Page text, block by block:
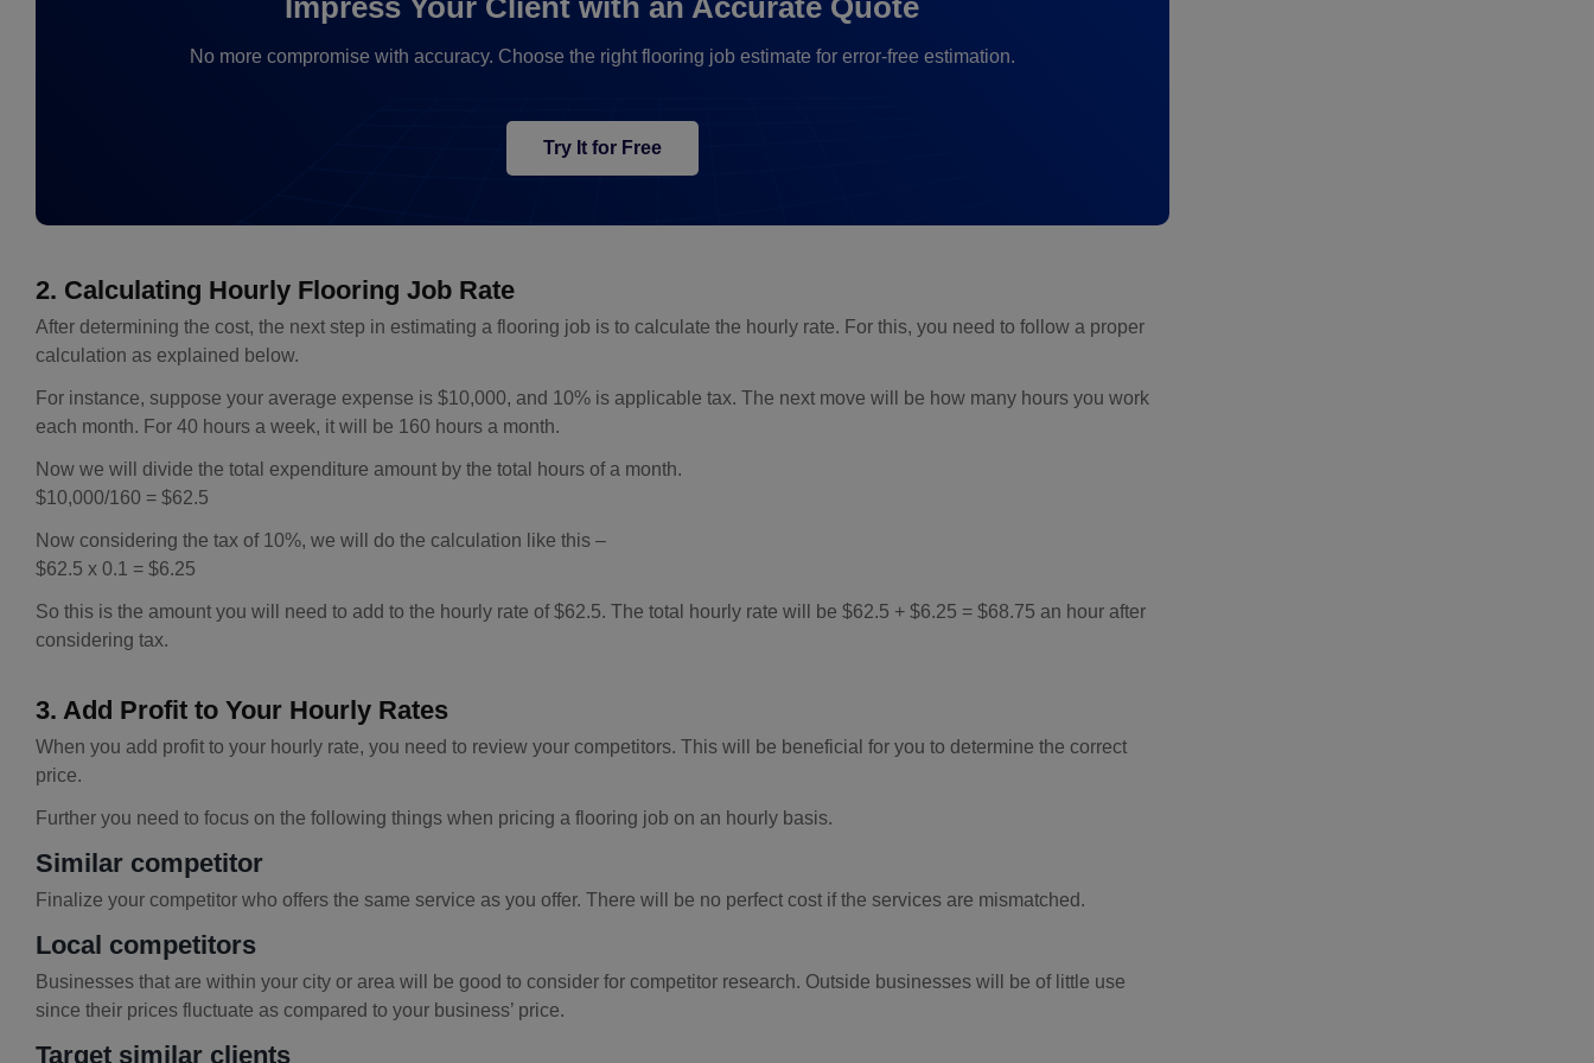
Impress Your Client with an Accurate Quote
No more compromise with accuracy. Choose the right flooring job estimate for error-free estimation.
Try It for Free
2. Calculating Hourly Flooring Job Rate
After determining the cost, the next step in estimating a flooring job is to calculate the hourly rate. For this, you need to follow a proper
calculation as explained below.
For instance, suppose your average expense is $10,000, and 10% is applicable tax. The next move will be how many hours you work
each month. For 40 hours a week, it will be 160 hours a month.
Now we will divide the total expenditure amount by the total hours of a month.
$10,000/160 = $62.5
Now considering the tax of 10%, we will do the calculation like this –
$62.5 x 0.1 = $6.25
So this is the amount you will need to add to the hourly rate of $62.5. The total hourly rate will be $62.5 + $6.25 = $68.75 an hour after
considering tax.
3. Add Profit to Your Hourly Rates
When you add profit to your hourly rate, you need to review your competitors. This will be beneficial for you to determine the correct
price.
Further you need to focus on the following things when pricing a flooring job on an hourly basis.
Similar competitor
Finalize your competitor who offers the same service as you offer. There will be no perfect cost if the services are mismatched.
Local competitors
Businesses that are within your city or area will be good to consider for competitor research. Outside businesses will be of little use
since their prices fluctuate as compared to your business’ price.
Target similar clients